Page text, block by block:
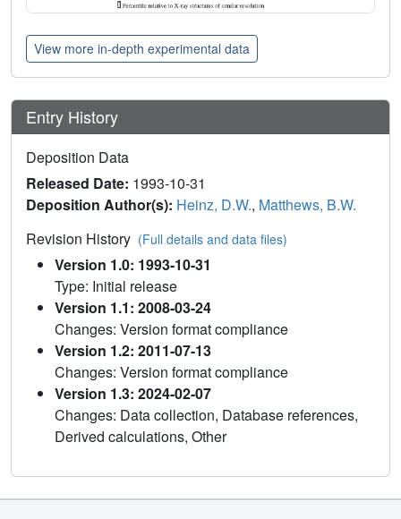
View more in-depth experimental data
Entry History
Deposition Data
Released Date: 1993-10-31
Deposition Author(s): Heinz, D.W., Matthews, B.W.
Revision History (Full details and data files)
Version 1.0: 1993-10-31
Type: Initial release
Version 1.1: 2008-03-24
Changes: Version format compliance
Version 1.2: 2011-07-13
Changes: Version format compliance
Version 1.3: 2024-02-07
Changes: Data collection, Database references,
Derived calculations, Other